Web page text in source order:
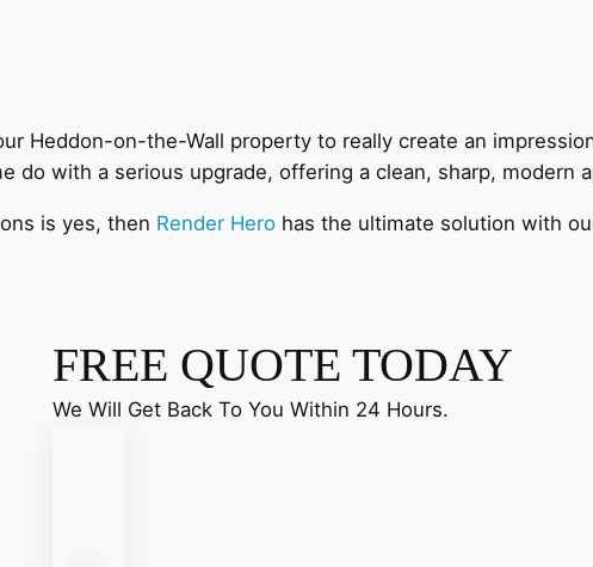
Heddon-on-the-Wall property to really create an
do with a serious upgrade, offering a clean, sharp, modern
is yes, then Render Hero has the ultimate solution with
FREE QUOTE TODAY
We Will Get Back To You Within 24 Hours.